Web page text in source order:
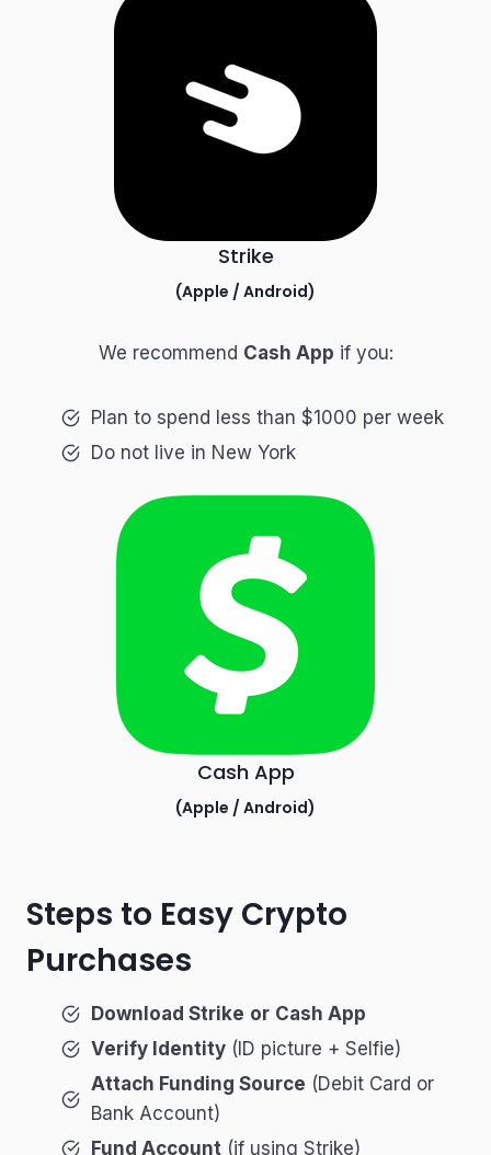
Strike
(Apple / Android)
We recommend Cash App if you:
Plan to spend less than $1000 per week
Do not live in New York
Cash App
(Apple / Android)
Steps to Easy Crypto
Purchases
Download Strike or Cash App
Verify Identity (ID picture + Selfie)
Attach Funding Source (Debit Card or
Bank Account)
Fund Account (if using Strike)